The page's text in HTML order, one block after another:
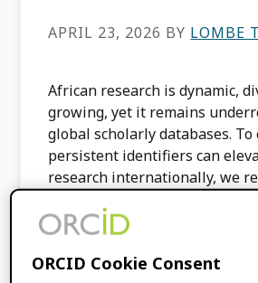
APRIL 23, 2026 BY LOMBE
African research is dynamic,
growing, yet it remains
global scholarly databases.
persistent identifiers can
research internationally, we
FILED UNDER:BLOG,
ORCID Cookie Consent